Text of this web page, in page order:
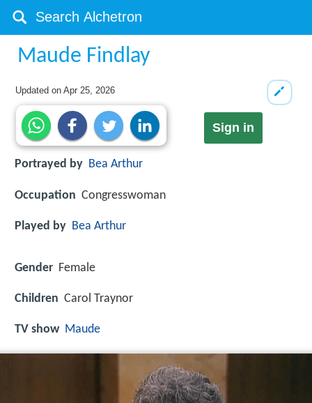
Maude Findlay
Updated onApr 25, 2026
Sign in
Portrayed by Bea Arthur
Occupation Congresswoman
Played by Bea Arthur
Gender Female
Children Carol Traynor
TV show Maude